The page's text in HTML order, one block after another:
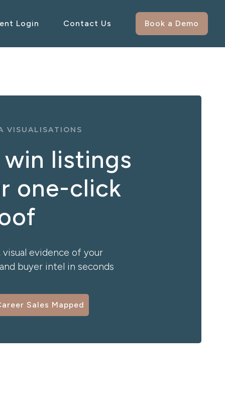
Login Contact Us Book a Demo
VISUALISATIONS
listings
one-click
visual evidence of your
buyer intel in seconds
Sales Mapped